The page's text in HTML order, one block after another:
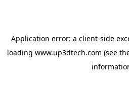
Application error: a client-side
loading www.up3dtech.com (see